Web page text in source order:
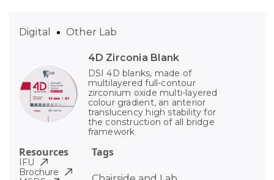
4D Zirconia Blank
DSI 4D blanks, made of
multilayered full-contour
zirconium oxide multi-layered
colour gradient, an anterior
translucency high stability for
the construction of all bridge
framework
Tags
Digital Other Lab
Resources
IFU
Brochure